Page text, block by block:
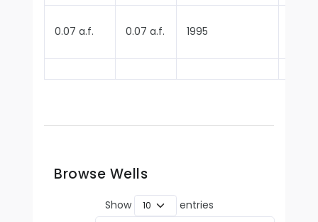
0.07 a.f. 0.07 a.f. 1995
Browse Wells
Show
entries